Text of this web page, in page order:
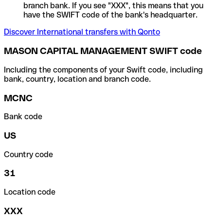
branch bank. If you see "XXX", this means that you
have the SWIFT code of the bank's headquarter.
Discover International transfers with Qonto
MASON CAPITAL MANAGEMENT SWIFT code
Including the components of your Swift code, including
bank, country, location and branch code.
MCNC
Bank code
US
Country code
31
Location code
XXX